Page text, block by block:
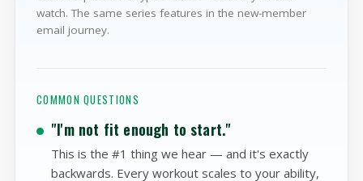
The four parts of a typical class — click any one to
COMMON QUESTIONS
"I'm not fit enough to start."